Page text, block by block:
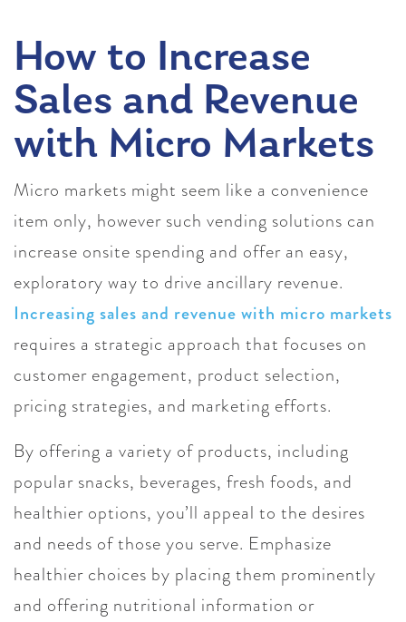
How to Increase
Sales and Revenue
with Micro Markets
Micro markets might seem like a convenience
item only, however such vending solutions can
increase onsite spending and offer an easy,
exploratory way to drive ancillary revenue.
Increasing sales and revenue with micro markets
requires a strategic approach that focuses on
customer engagement, product selection,
pricing strategies, and marketing efforts.
By offering a variety of products, including
popular snacks, beverages, fresh foods, and
healthier options, you’ll appeal to the desires
and needs of those you serve. Emphasize
healthier choices by placing them prominently
and offering nutritional information or